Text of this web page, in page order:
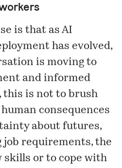
is that as AI
has evolved,
is moving to
and informed
this is not to brush
consequences
about futures,
job requirements, the
skills or to cope with